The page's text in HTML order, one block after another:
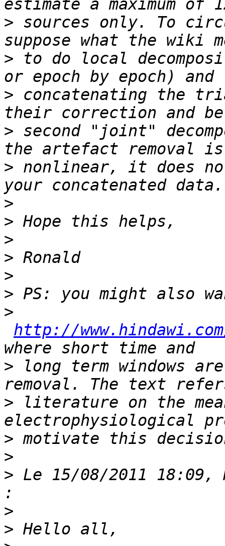
> sources only. To
> to do local
> concatenating the
> second "joint"
> nonlinear, it does
>
>
>
>
>
>
>
http://
> long term windows
> literature on the
>
>
> Le 15/08/2011 18:09,
>
>